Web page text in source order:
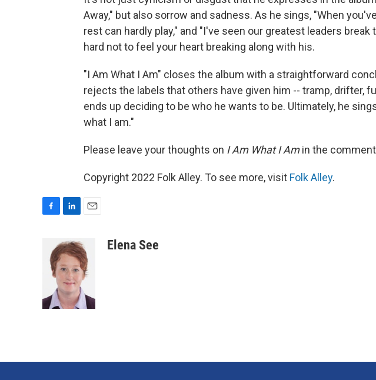
Away," but also sorrow and sadness. As he sings, "When
rest can hardly play," and "I've seen our greatest leaders break
hard not to feel your heart breaking along with his.
"I Am What I Am" closes the album with a straightforward
rejects the labels that others have given him -- tramp, drifter,
ends up deciding to be who he wants to be. Ultimately, he
what I am."
Please leave your thoughts on I Am What I Amin the
Copyright 2022 Folk Alley. To see more, visit Folk Alley.
k
n
k
e
d
I
n
a
i
l
Elena See